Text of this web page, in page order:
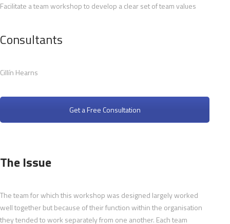
Facilitate a team workshop to develop a clear set of team values
Consultants
Cillín Hearns
Get a Free Consultation
The Issue
The team for which this workshop was designed largely worked
well together but because of their function within the organisation
they tended to work separately from one another. Each team